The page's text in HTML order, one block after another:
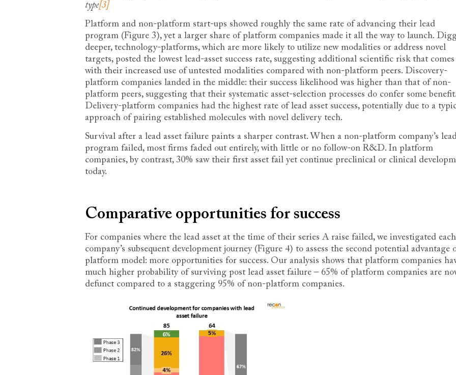
type[3]
Platform and non-platform start-ups showed roughly the same rate of advancing their lead
program (Figure 3), yet a larger share of platform companies made it all the way to launch.
deeper, technology-platforms, which are more likely to utilize new modalities or address novel
targets, posted the lowest lead-asset success rate, suggesting additional scientific risk that comes
with their increased use of untested modalities compared with non-platform peers. Discovery-
platform companies landed in the middle: their success likelihood was higher than that of non-
platform peers, suggesting that their systematic asset-selection processes do confer some benefit.
Delivery-platform companies had the highest rate of lead asset success, potentially due to a
approach of pairing established molecules with novel delivery tech.
Survival after a lead asset failure paints a sharper contrast. When a non-platform company’s
program failed, most firms faded out entirely, with little or no follow-on R&D. In platform
companies, by contrast, 30% saw their first asset fail yet continue preclinical or clinical
today.
Comparative opportunities for success
For companies where the lead asset at the time of their series A raise failed, we investigated each
company’s subsequent development journey (Figure 4) to assess the second potential advantage
platform model: more opportunities for success. Our analysis shows that platform companies
much higher probability of surviving post lead asset failure – 65% of platform companies are
defunct compared to a staggering 95% of non-platform companies.